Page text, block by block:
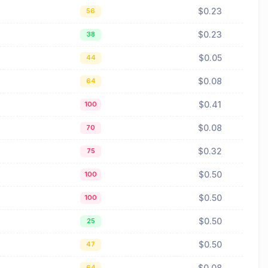
56 $0.23
38 $0.23
44 $0.05
64 $0.08
100 $0.41
70 $0.08
75 $0.32
100 $0.50
100 $0.50
25 $0.50
47 $0.50